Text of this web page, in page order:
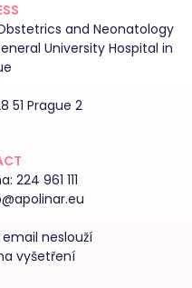
and Neonatology
University Hospital in
51 Prague 2
224 961 111
neslouží
vyšetření